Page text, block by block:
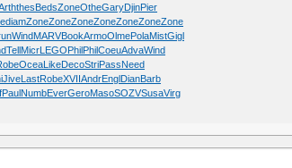
thesBedsZoneOtheGaryDjinPier
diamZoneZoneZoneZoneZoneZoneZone
WindMARVBookArmoOlmePolaMistGigl
TellMicrLEGOPhilPhilCoeuAdvaWind
OceaLikeDecoStriPassNeed
JiveLastRobeXVIIAndrEnglDianBarb
PaulNumbEverGeroMasoSOZVSusaVirg